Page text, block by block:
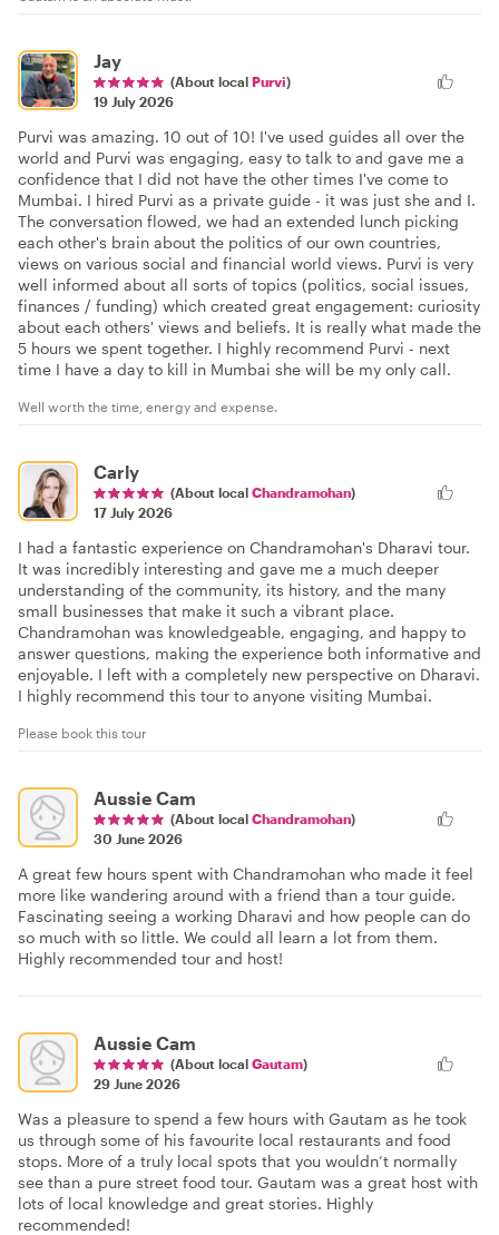
Jay
(About local Purvi)
19 July 2026
Purvi was amazing. 10 out of 10! I've used guides all over the
world and Purvi was engaging, easy to talk to and gave me a
confidence that I did not have the other times I've come to
Mumbai. I hired Purvi as a private guide - it was just she and I.
The conversation flowed, we had an extended lunch picking
each other's brain about the politics of our own countries,
views on various social and financial world views. Purvi is very
well informed about all sorts of topics (politics, social issues,
finances / funding) which created great engagement: curiosity
about each others' views and beliefs. It is really what made the
5 hours we spent together. I highly recommend Purvi - next
time I have a day to kill in Mumbai she will be my only call.
Well worth the time, energy and expense.
Carly
(About local Chandramohan)
17 July 2026
I had a fantastic experience on Chandramohan's Dharavi tour.
It was incredibly interesting and gave me a much deeper
understanding of the community, its history, and the many
small businesses that make it such a vibrant place.
Chandramohan was knowledgeable, engaging, and happy to
answer questions, making the experience both informative and
enjoyable. I left with a completely new perspective on Dharavi.
I highly recommend this tour to anyone visiting Mumbai.
Please book this tour
Aussie Cam
(About local Chandramohan)
30 June 2026
A great few hours spent with Chandramohan who made it feel
more like wandering around with a friend than a tour guide.
Fascinating seeing a working Dharavi and how people can do
so much with so little. We could all learn a lot from them.
Highly recommended tour and host!
Aussie Cam
(About local Gautam)
29 June 2026
Was a pleasure to spend a few hours with Gautam as he took
us through some of his favourite local restaurants and food
stops. More of a truly local spots that you wouldn’t normally
see than a pure street food tour. Gautam was a great host with
lots of local knowledge and great stories. Highly
recommended!